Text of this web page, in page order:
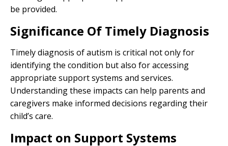
be provided.
Significance Of Timely Diagnosis
Timely diagnosis of autism is critical not only for
identifying the condition but also for accessing
appropriate support systems and services.
Understanding these impacts can help parents and
caregivers make informed decisions regarding their
child’s care.
Impact on Support Systems